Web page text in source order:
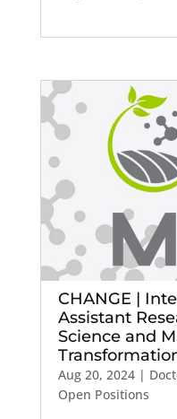
CHANGE |
Assistant
Science and
Aug 20, 2024|
Open Positions